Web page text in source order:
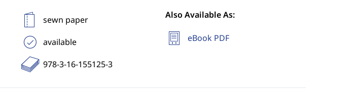
sewn paper
available
978-3-16-155125-3
Also Available As:
eBook PDF